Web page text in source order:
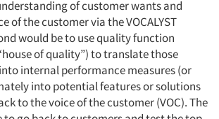
of customer wants and
of the customer via the VOCALYST
would be to use quality function
of quality”) to translate those
internal performance measures (or
into potential features or solutions
to the voice of the customer (VOC). The